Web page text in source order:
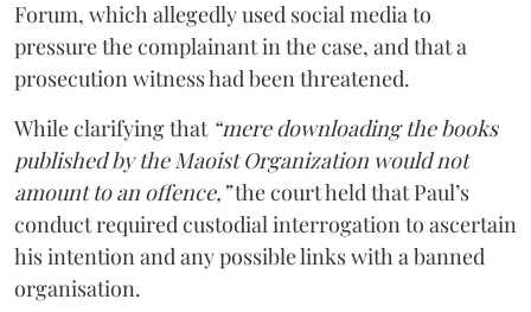
Forum, which allegedly used social media to
pressure the complainant in the case, and that a
prosecution witness had been threatened.
While clarifying that “mere downloading the books
published by the Maoist Organization would not
amount to an offence,”the court held that Paul’s
conduct required custodial interrogation to ascertain
his intention and any possible links with a banned
organisation.